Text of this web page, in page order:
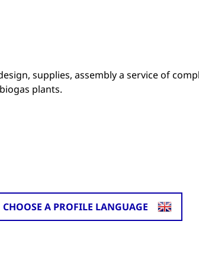
supplies, assembly a service of
plants.
CHOOSE A PROFILE LANGUAGE